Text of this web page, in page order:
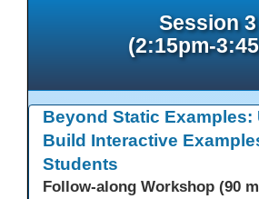
Session 3
(2:15pm-
Beyond Static Examples:
Build Interactive
Students
Follow-along Workshop (90